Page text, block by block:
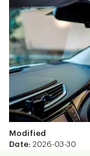
Modified
Date: 2026-03-30